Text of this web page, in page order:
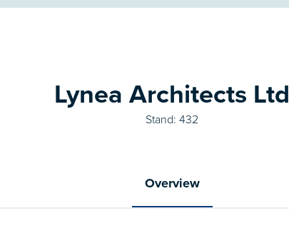
Lynea Architects Ltd
Stand: 432
Overview